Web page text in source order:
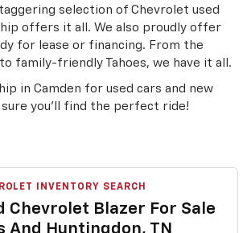
selection of Chevrolet used
offers it all. We also proudly offer
for lease or financing. From the
family-friendly Tahoes, we have it all.
in Camden for used cars and new
sure you’ll find the perfect ride!
INVENTORY SEARCH
Chevrolet Blazer For Sale
And Huntingdon, TN